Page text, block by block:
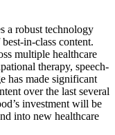
a robust technology
in-class content.
multiple healthcare
therapy, speech-
has made significant
over the last several
investment will be
into new healthcare